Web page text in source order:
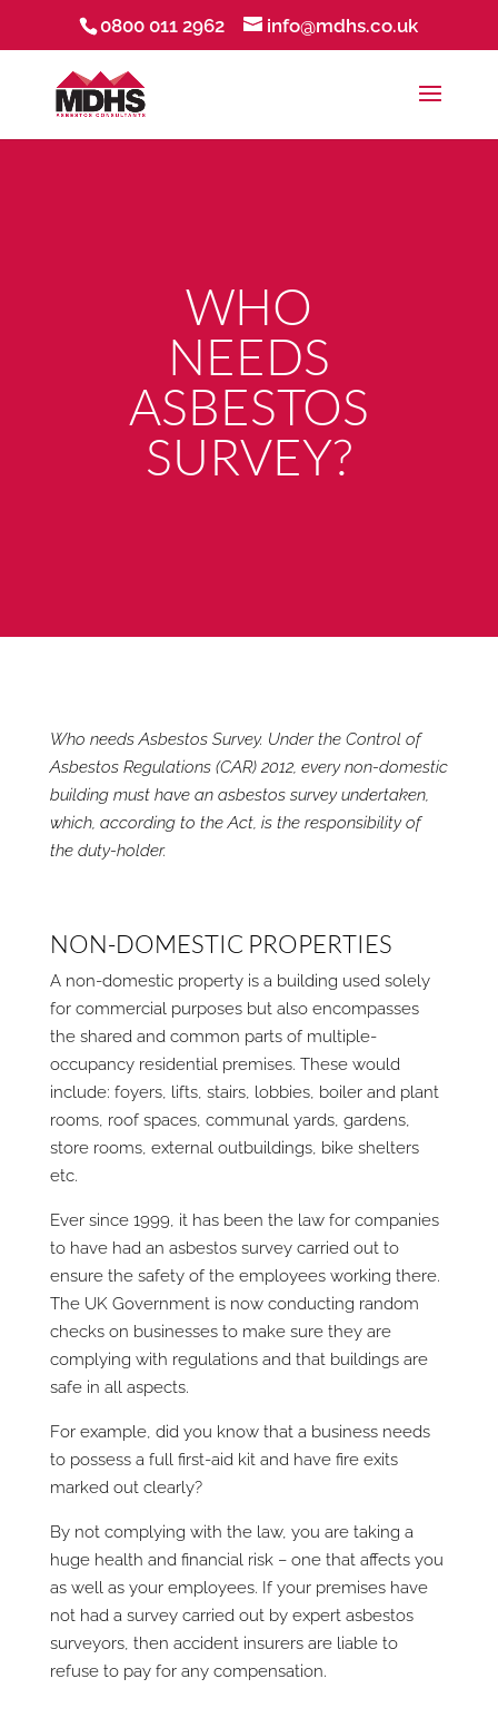
0800 011 2962 info@mdhs.co.uk
WHO
NEEDS
ASBESTOS
SURVEY?
Who needs Asbestos Survey. Under the Control of
Asbestos Regulations (CAR) 2012, every non-domestic
building must have an asbestos survey undertaken,
which, according to the Act, is the responsibility of
the duty-holder.
NON-DOMESTIC PROPERTIES
A non-domestic property is a building used solely
for commercial purposes but also encompasses
the shared and common parts of multiple-
occupancy residential premises. These would
include: foyers, lifts, stairs, lobbies, boiler and plant
rooms, roof spaces, communal yards, gardens,
store rooms, external outbuildings, bike shelters
etc.
Ever since 1999, it has been the law for companies
to have had an asbestos survey carried out to
ensure the safety of the employees working there.
The UK Government is now conducting random
checks on businesses to make sure they are
complying with regulations and that buildings are
safe in all aspects.
For example, did you know that a business needs
to possess a full first-aid kit and have fire exits
marked out clearly?
By not complying with the law, you are taking a
huge health and financial risk – one that affects you
as well as your employees. If your premises have
not had a survey carried out by expert asbestos
surveyors, then accident insurers are liable to
refuse to pay for any compensation.